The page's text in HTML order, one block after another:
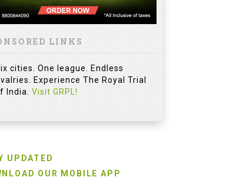
LINKS
cities. One league. Endless
Experience The Royal Trial
India. Visit GRPL!
UPDATED
OUR MOBILE APP